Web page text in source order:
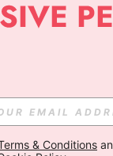
& Conditions